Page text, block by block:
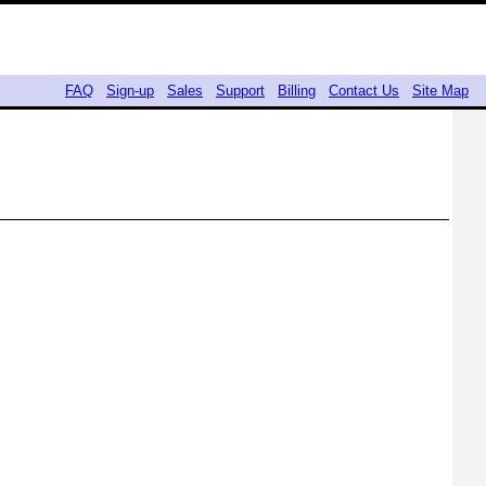
FAQ Sign-up Sales Support Billing Contact Us Site Map